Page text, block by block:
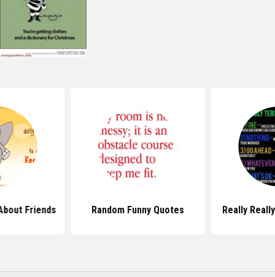
Friends Random Funny Quotes Really